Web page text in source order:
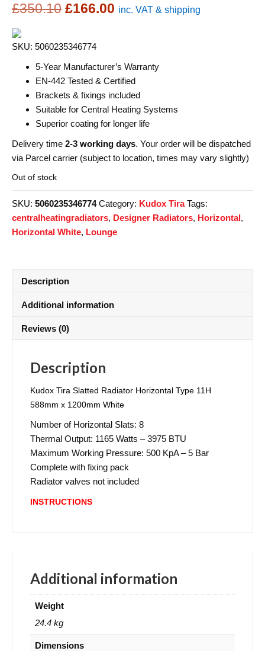
£350.10 Original
was:
£350.10.
£166.00 Current
£166.00.
inc. VAT & shipping
SKU: 5060235346774
5-Year Manufacturer’s Warranty
EN-442 Tested & Certified
Brackets & fixings included
Suitable for Central Heating Systems
Superior coating for longer life
Delivery time 2-3 working days. Your order will be dispatched
via Parcel carrier (subject to location, times may vary slightly)
Out of stock
SKU: 5060235346774 Category: Kudox Tira Tags:
centralheatingradiators, Designer Radiators, Horizontal,
Horizontal White, Lounge
Description
Additional information
Reviews (0)
Description
Kudox Tira Slatted Radiator Horizontal Type 11H
588mm x 1200mm White
Number of Horizontal Slats: 8
Thermal Output: 1165 Watts – 3975 BTU
Maximum Working Pressure: 500 KpA – 5 Bar
Complete with fixing pack
Radiator valves not included
INSTRUCTIONS
Additional information
Weight
24.4 kg
Dimensions